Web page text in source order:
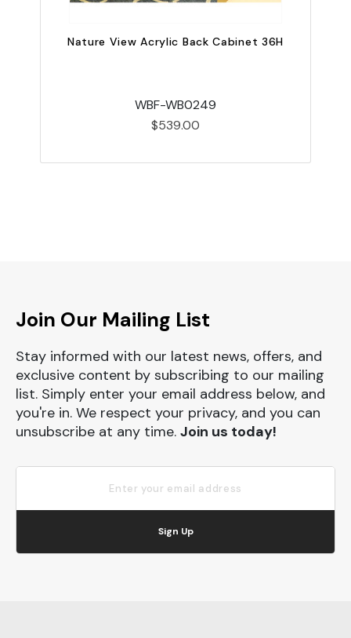
Nature View Acrylic Back Cabinet 36H
WBF-WB0249
$539.00
Join Our Mailing List
Stay informed with our latest news, offers, and
exclusive content by subscribing to our mailing
list. Simply enter your email address below, and
you're in. We respect your privacy, and you can
unsubscribe at any time. Join us today!
Sign Up